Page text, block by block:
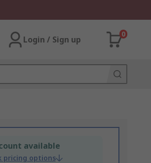
Login / Sign up
0
available
pricing options